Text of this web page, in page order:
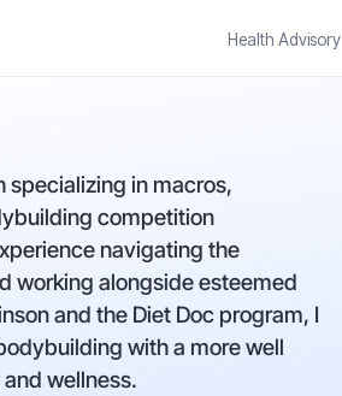
Health Advisory
specializing in macros,
competition
navigating the
working alongside esteemed
and the Diet Doc program, I
with a more well
wellness.